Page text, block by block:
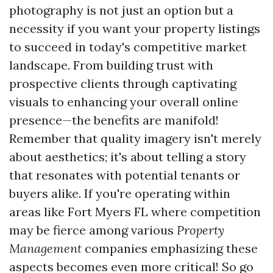
photography is not just an option but a
necessity if you want your property listings
to succeed in today's competitive market
landscape. From building trust with
prospective clients through captivating
visuals to enhancing your overall online
presence—the benefits are manifold!
Remember that quality imagery isn't merely
about aesthetics; it's about telling a story
that resonates with potential tenants or
buyers alike. If you're operating within
areas like Fort Myers FL where competition
may be fierce among various Property
Management companies emphasizing these
aspects becomes even more critical! So go